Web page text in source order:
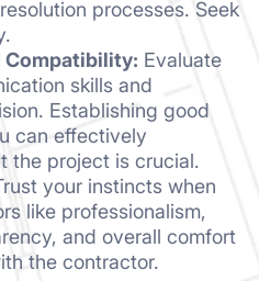
processes. Seek
Compatibility: Evaluate
skills and
Establishing good
can effectively
the project is crucial.
your instincts when
like professionalism,
and overall comfort
the contractor.